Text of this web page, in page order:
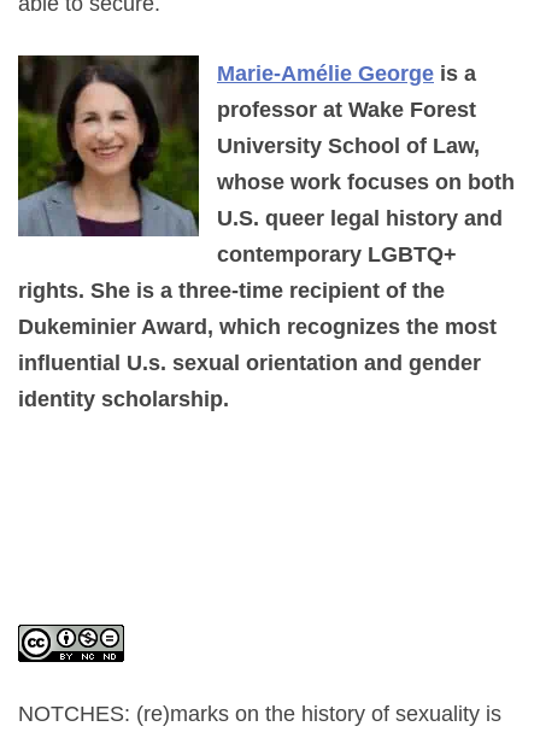
Marie-Amélie George is a
professor at Wake Forest
University School of Law,
whose work focuses on both
U.S. queer legal history and
contemporary LGBTQ+
rights. She is a three-time recipient of the
Dukeminier Award, which recognizes the most
influential U.s. sexual orientation and gender
identity scholarship.
NOTCHES: (re)marks on the history of sexuality is